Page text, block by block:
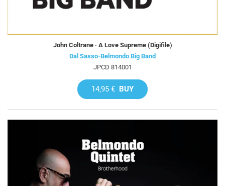
John Coltrane · A Love Supreme (Digifile)
Dal Sasso-Belmondo Big Band
JPCD 814001
14,95 € BUY